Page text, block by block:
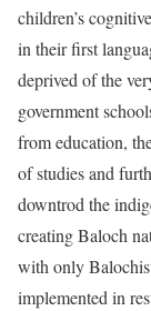
children’s
in their first
deprived of the
government
from education,
of studies and
downtrod the
creating Baloch
with only
implemented in